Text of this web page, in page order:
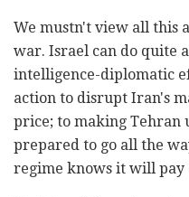
We mustn't view all this
war. Israel can do quite
intelligence-diplomatic
action to disrupt Iran's
price; to making Tehran
prepared to go all the
regime knows it will